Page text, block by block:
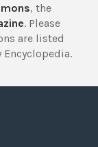
, the
. Please
are listed